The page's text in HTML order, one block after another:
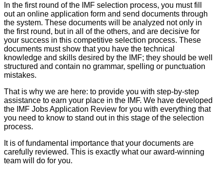
In the first round of the IMF selection process, you must fill
out an online application form and send documents through
the system. These documents will be analyzed not only in
the first round, but in all of the others, and are decisive for
your success in this competitive selection process. These
documents must show that you have the technical
knowledge and skills desired by the IMF; they should be well
structured and contain no grammar, spelling or punctuation
mistakes.
That is why we are here: to provide you with step-by-step
assistance to earn your place in the IMF. We have developed
the IMF Jobs Application Review for you with everything that
you need to know to stand out in this stage of the selection
process.
It is of fundamental importance that your documents are
carefully reviewed. This is exactly what our award-winning
team will do for you.